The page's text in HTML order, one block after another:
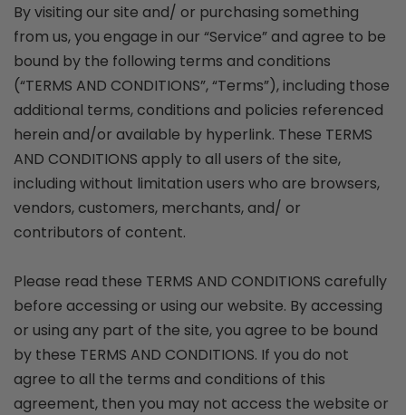
By visiting our site and/ or purchasing something
from us, you engage in our “Service” and agree to be
bound by the following terms and conditions
(“TERMS AND CONDITIONS”, “Terms”), including those
additional terms, conditions and policies referenced
herein and/or available by hyperlink. These TERMS
AND CONDITIONS apply to all users of the site,
including without limitation users who are browsers,
vendors, customers, merchants, and/ or
contributors of content.
Please read these TERMS AND CONDITIONS carefully
before accessing or using our website. By accessing
or using any part of the site, you agree to be bound
by these TERMS AND CONDITIONS. If you do not
agree to all the terms and conditions of this
agreement, then you may not access the website or